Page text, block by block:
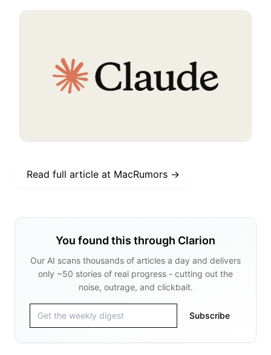
Read full article at MacRumors →
You found this through Clarion
Our AI scans thousands of articles a day and delivers
only ~50 stories of real progress - cutting out the
noise, outrage, and clickbait.
Subscribe